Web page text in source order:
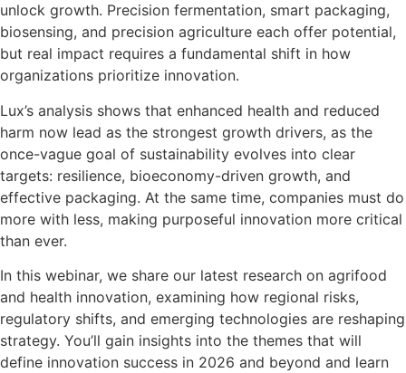
unlock growth. Precision fermentation, smart packaging,
biosensing, and precision agriculture each offer potential,
but real impact requires a fundamental shift in how
organizations prioritize innovation.
Lux’s analysis shows that enhanced health and reduced
harm now lead as the strongest growth drivers, as the
once-vague goal of sustainability evolves into clear
targets: resilience, bioeconomy-driven growth, and
effective packaging. At the same time, companies must do
more with less, making purposeful innovation more critical
than ever.
In this webinar, we share our latest research on agrifood
and health innovation, examining how regional risks,
regulatory shifts, and emerging technologies are reshaping
strategy. You’ll gain insights into the themes that will
define innovation success in 2026 and beyond and learn